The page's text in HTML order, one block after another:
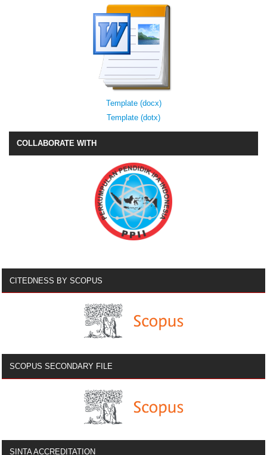
Template (docx)
Template (dotx)
COLLABORATE WITH
CITEDNESS BY SCOPUS
SCOPUS SECONDARY FILE
SINTA ACCREDITATION